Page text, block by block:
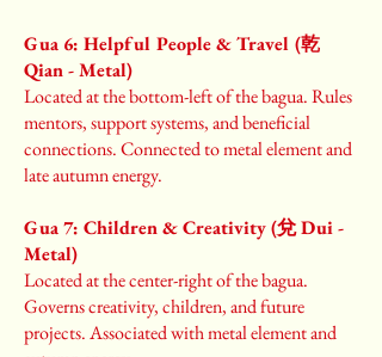
Gua 6: Helpful People & Travel (乾
Qian - Metal)
Located at the bottom-left of the bagua. Rules
mentors, support systems, and beneficial
connections. Connected to metal element and
late autumn energy.
Gua 7: Children & Creativity (兌 Dui -
Metal)
Located at the center-right of the bagua.
Governs creativity, children, and future
projects. Associated with metal element and